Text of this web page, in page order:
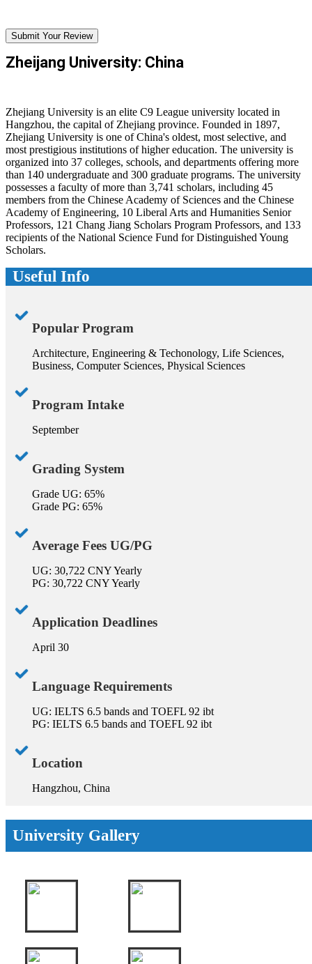
Submit Your Review
Zheijang University: China
Zhejiang University is an elite C9 League university located in
Hangzhou, the capital of Zhejiang province. Founded in 1897,
Zhejiang University is one of China's oldest, most selective, and
most prestigious institutions of higher education. The university is
organized into 37 colleges, schools, and departments offering more
than 140 undergraduate and 300 graduate programs. The university
possesses a faculty of more than 3,741 scholars, including 45
members from the Chinese Academy of Sciences and the Chinese
Academy of Engineering, 10 Liberal Arts and Humanities Senior
Professors, 121 Chang Jiang Scholars Program Professors, and 133
recipients of the National Science Fund for Distinguished Young
Scholars.
Useful Info
Popular Program
Architecture, Engineering & Techonology, Life Sciences,
Business, Computer Sciences, Physical Sciences
Program Intake
September
Grading System
Grade UG: 65%
Grade PG: 65%
Average Fees UG/PG
UG: 30,722 CNY Yearly
PG: 30,722 CNY Yearly
Application Deadlines
April 30
Language Requirements
UG: IELTS 6.5 bands and TOEFL 92 ibt
PG: IELTS 6.5 bands and TOEFL 92 ibt
Location
Hangzhou, China
University Gallery